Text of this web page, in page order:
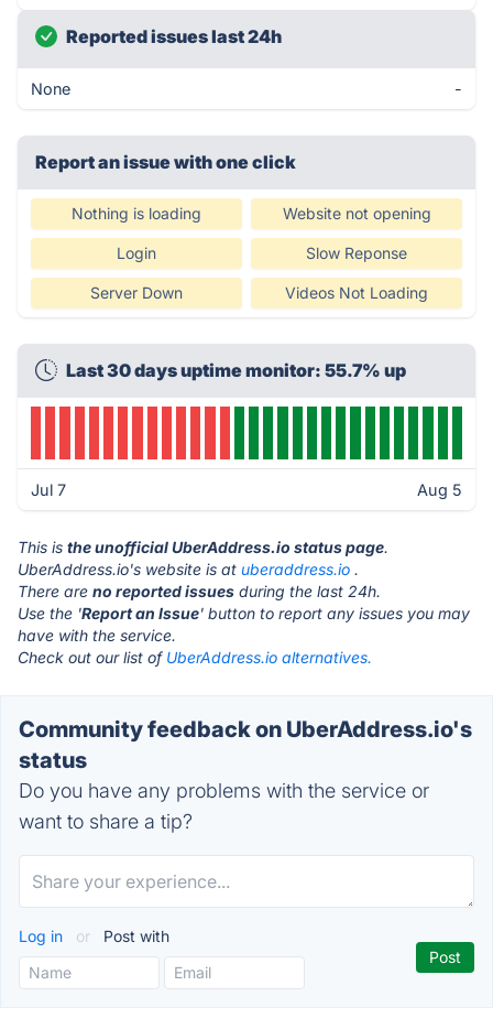
Reported issues last 24h
None -
Report an issue with one click
Nothing is loading Website not opening
Login Slow Reponse
Server Down Videos Not Loading
Last 30 days uptime monitor: 55.7% up
Jul 7 Aug 5
This is the unofficial UberAddress.io status page.
UberAddress.io's website is at uberaddress.io .
There are no reported issues during the last 24h.
Use the 'Report an Issue' button to report any issues you may
have with the service.
Check out our list of UberAddress.io alternatives.
Community feedback on UberAddress.io's
status
Do you have any problems with the service or
want to share a tip?
Log in or Post with